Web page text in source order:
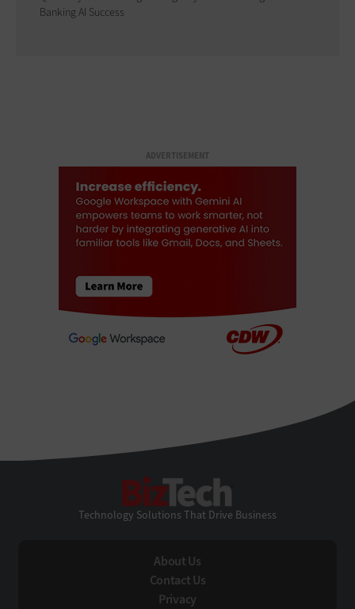
Banking AI Success
ADVERTISEMENT
Technology Solutions That Drive Business
About Us
Contact Us
Privacy